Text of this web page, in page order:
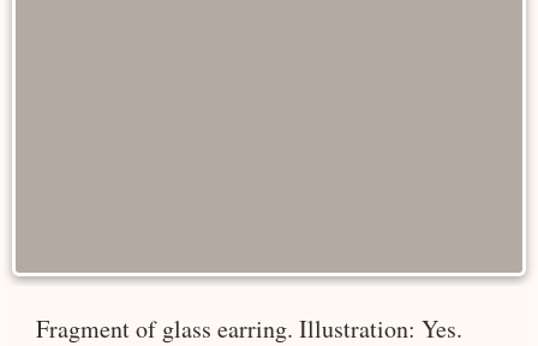
Fragment of glass earring. Illustration: Yes.